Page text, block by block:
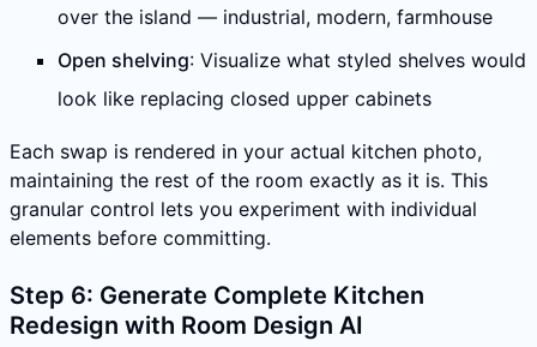
over the island — industrial, modern, farmhouse
Open shelving: Visualize what styled shelves would
look like replacing closed upper cabinets
Each swap is rendered in your actual kitchen photo,
maintaining the rest of the room exactly as it is. This
granular control lets you experiment with individual
elements before committing.
Step 6: Generate Complete Kitchen
Redesign with Room Design AI